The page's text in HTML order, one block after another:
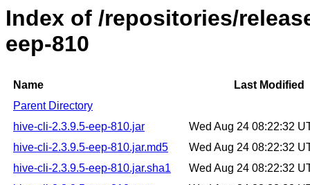
Index of /repositories/
eep-810
Name
Last Modified
Parent Directory
hive-cli-2.3.9.5-eep-810.jar
Wed Aug 24 08:22:32
hive-cli-2.3.9.5-eep-810.jar.md5
Wed Aug 24 08:22:32
hive-cli-2.3.9.5-eep-810.jar.sha1
Wed Aug 24 08:22:32